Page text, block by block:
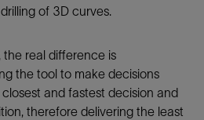
of 3D curves.
real difference is
the tool to make decisions
and fastest decision and
therefore delivering the least